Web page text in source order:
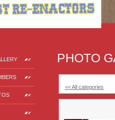
PHOTO
<< All categories